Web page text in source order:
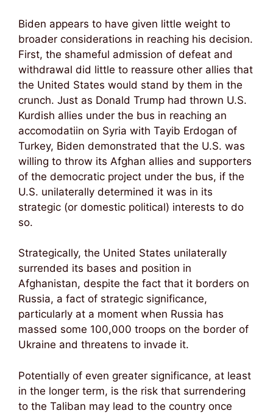
Biden appears to have given little weight to
broader considerations in reaching his decision.
First, the shameful admission of defeat and
withdrawal did little to reassure other allies that
the United States would stand by them in the
crunch. Just as Donald Trump had thrown U.S.
Kurdish allies under the bus in reaching an
accomodatiin on Syria with Tayib Erdogan of
Turkey, Biden demonstrated that the U.S. was
willing to throw its Afghan allies and supporters
of the democratic project under the bus, if the
U.S. unilaterally determined it was in its
strategic (or domestic political) interests to do
so.
Strategically, the United States unilaterally
surrended its bases and position in
Afghanistan, despite the fact that it borders on
Russia, a fact of strategic significance,
particularly at a moment when Russia has
massed some 100,000 troops on the border of
Ukraine and threatens to invade it.
Potentially of even greater significance, at least
in the longer term, is the risk that surrendering
to the Taliban may lead to the country once